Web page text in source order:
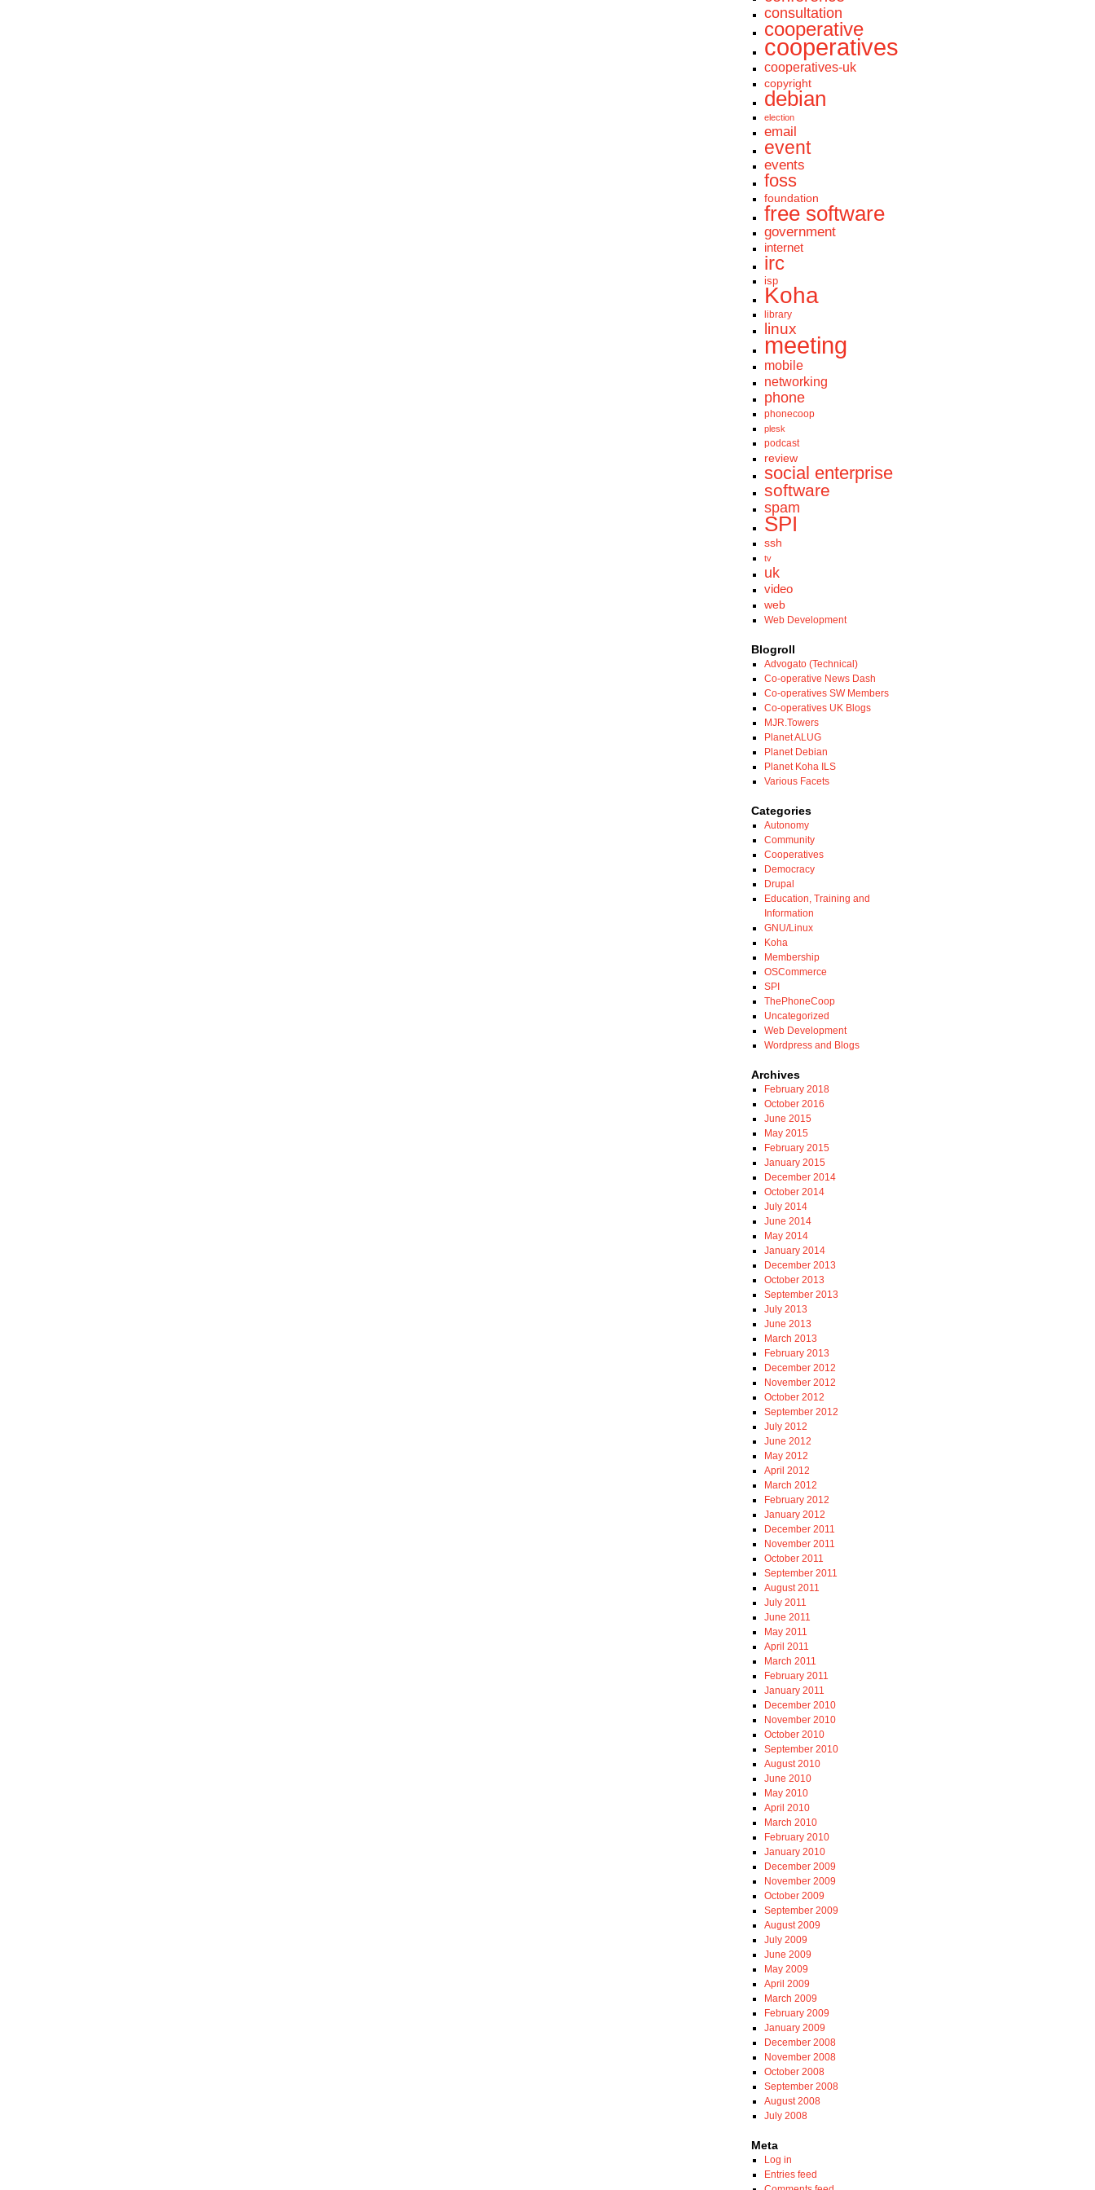
consultation
cooperative
cooperatives
cooperatives-uk
copyright
debian
election
email
event
events
foss
foundation
free software
government
internet
irc
isp
Koha
library
linux
meeting
mobile
networking
phone
phonecoop
plesk
podcast
review
social enterprise
software
spam
SPI
ssh
tv
uk
video
web
Web Development
Blogroll
Advogato (Technical)
Co-operative News Dash
Co-operatives SW Members
Co-operatives UK Blogs
MJR.Towers
Planet ALUG
Planet Debian
Planet Koha ILS
Various Facets
Categories
Autonomy
Community
Cooperatives
Democracy
Drupal
Education, Training and
Information
GNU/Linux
Koha
Membership
OSCommerce
SPI
ThePhoneCoop
Uncategorized
Web Development
Wordpress and Blogs
Archives
February 2018
October 2016
June 2015
May 2015
February 2015
January 2015
December 2014
October 2014
July 2014
June 2014
May 2014
January 2014
December 2013
October 2013
September 2013
July 2013
June 2013
March 2013
February 2013
December 2012
November 2012
October 2012
September 2012
July 2012
June 2012
May 2012
April 2012
March 2012
February 2012
January 2012
December 2011
November 2011
October 2011
September 2011
August 2011
July 2011
June 2011
May 2011
April 2011
March 2011
February 2011
January 2011
December 2010
November 2010
October 2010
September 2010
August 2010
June 2010
May 2010
April 2010
March 2010
February 2010
January 2010
December 2009
November 2009
October 2009
September 2009
August 2009
July 2009
June 2009
May 2009
April 2009
March 2009
February 2009
January 2009
December 2008
November 2008
October 2008
September 2008
August 2008
July 2008
Meta
Log in
Entries feed